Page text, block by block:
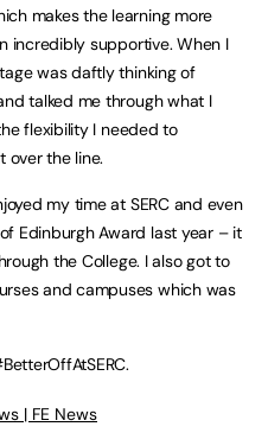
makes the learning more
incredibly supportive. When I
was daftly thinking of
talked me through what I
flexibility I needed to
over the line.
my time at SERC and even
Edinburgh Award last year – it
the College. I also got to
and campuses which was
| FE News